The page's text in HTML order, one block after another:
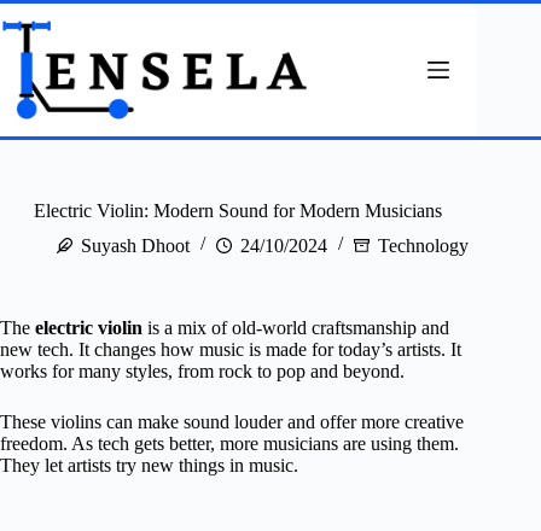
Skip
to
content
Electric Violin: Modern Sound for Modern Musicians
Suyash Dhoot
24/10/2024 Technology
The electric violin is a mix of old-world craftsmanship and
new tech. It changes how music is made for today’s artists. It
works for many styles, from rock to pop and beyond.
These violins can make sound louder and offer more creative
freedom. As tech gets better, more musicians are using them.
They let artists try new things in music.